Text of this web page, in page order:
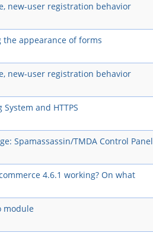
new-user registration behavior
the appearance of forms
new-user registration behavior
and HTTPS
Spamassassin/TMDA Control Panel
4.6.1 working? On what
module